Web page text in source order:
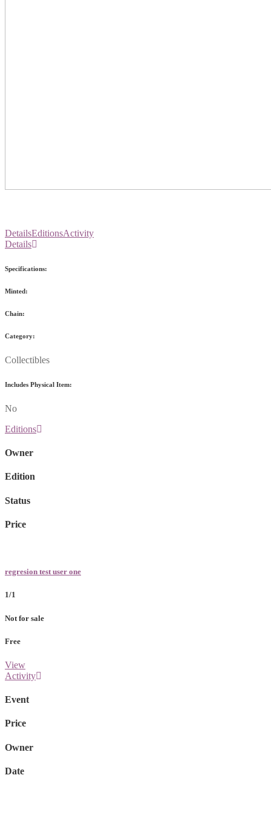
DetailsEditionsActivity
Details
Specifications:
Minted:
Chain:
Category:
Collectibles
Includes Physical Item:
No
Editions
Owner
Edition
Status
Price
regresion test user one
1/1
Not for sale
Free
View
Activity
Event
Price
Owner
Date